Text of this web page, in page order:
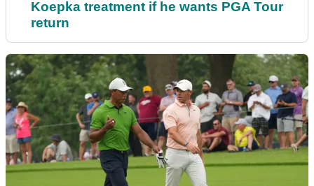
Koepka treatment if he wants PGA Tour
return